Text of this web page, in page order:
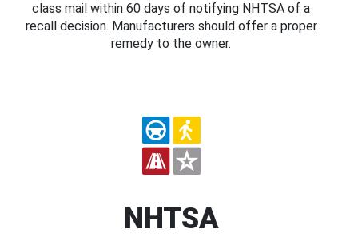
class mail within 60 days of notifying NHTSA of a
recall decision. Manufacturers should offer a proper
remedy to the owner.
NHTSA